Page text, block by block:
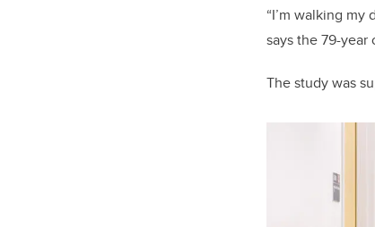
“I’m walking
says the 79-year
The study was